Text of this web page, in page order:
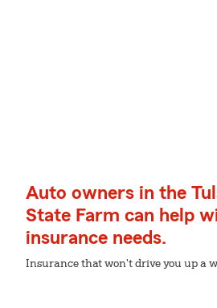
Auto owners in the
State Farm can help
insurance needs.
Insurance that won't drive you up a